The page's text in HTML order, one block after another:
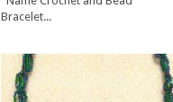
Bracelet...